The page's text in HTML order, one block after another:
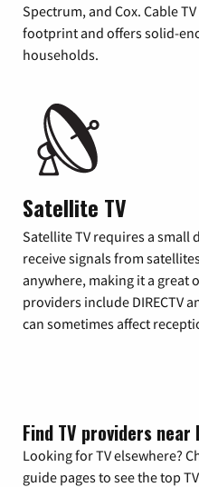
Spectrum, and Cox. Cable
footprint and offers solid-
households.
Satellite TV
Satellite TV requires a small
receive signals from
anywhere, making it a great
providers include DIRECTV
can sometimes affect
Find TV providers near
Looking for TV elsewhere?
guide pages to see the top